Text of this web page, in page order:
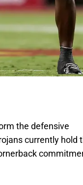
the defensive
currently hold